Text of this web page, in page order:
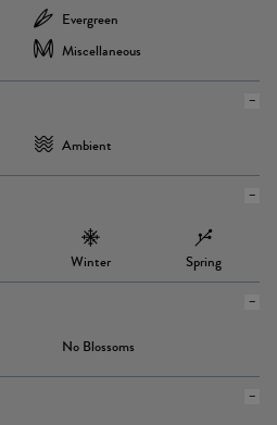
Evergreen
Miscellaneous
Ambient
Winter Spring
No Blossoms